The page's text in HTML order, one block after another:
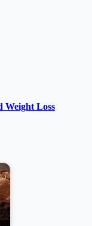
Weight Loss